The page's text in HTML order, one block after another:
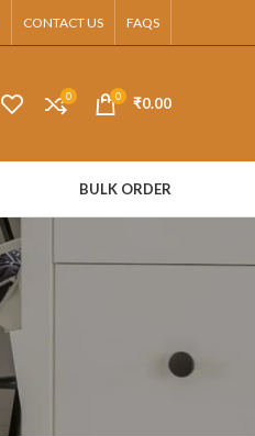
CONTACT US FAQS
0 0 ₹0.00
BULK ORDER